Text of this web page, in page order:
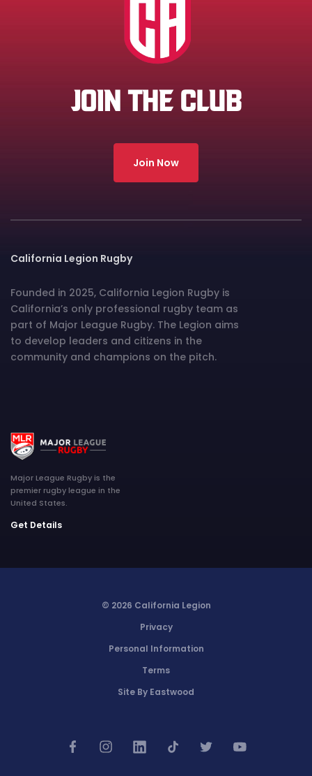
JOIN THE CLUB
Join Now
California Legion Rugby
Founded in 2025, California Legion Rugby is
California’s only professional rugby team as
part of Major League Rugby. The Legion aims
to develop leaders and citizens in the
community and champions on the pitch.
Major League Rugby is the
premier rugby league in the
United States.
Get Details
© 2026 California Legion
Privacy
Personal Information
Terms
Site By Eastwood